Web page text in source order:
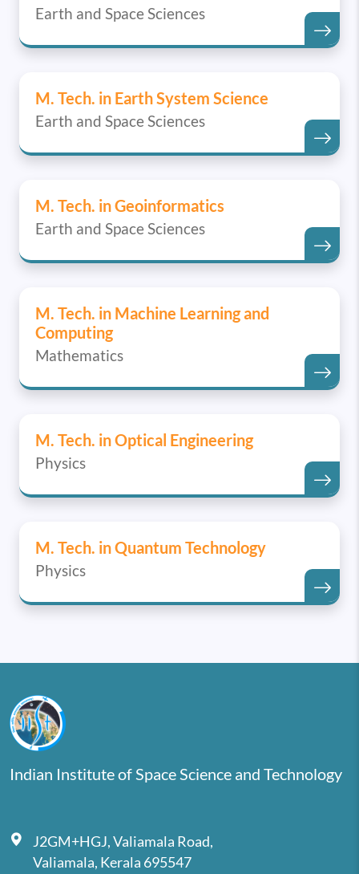
Earth and Space Sciences
M. Tech. in Earth System Science
Earth and Space Sciences
M. Tech. in Geoinformatics
Earth and Space Sciences
M. Tech. in Machine Learning and
Computing
Mathematics
M. Tech. in Optical Engineering
Physics
M. Tech. in Quantum Technology
Physics
Indian Institute of Space Science and Technology
J2GM+HGJ, Valiamala Road,
Valiamala, Kerala 695547